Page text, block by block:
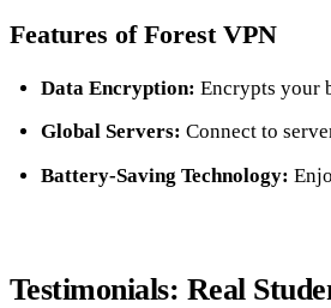
Features of Forest VPN
Data Encryption: Encrypts your
Global Servers: Connect to
Battery-Saving Technology:
Testimonials: Real